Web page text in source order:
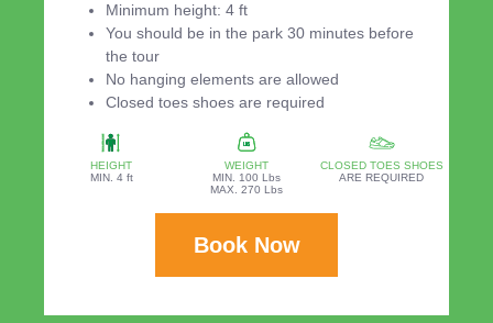
Minimum height: 4 ft
You should be in the park 30 minutes before
the tour
No hanging elements are allowed
Closed toes shoes are required
HEIGHT
MIN. 4 ft
WEIGHT
MIN. 100 Lbs
MAX. 270 Lbs
CLOSED TOES SHOES
ARE REQUIRED
Book Now